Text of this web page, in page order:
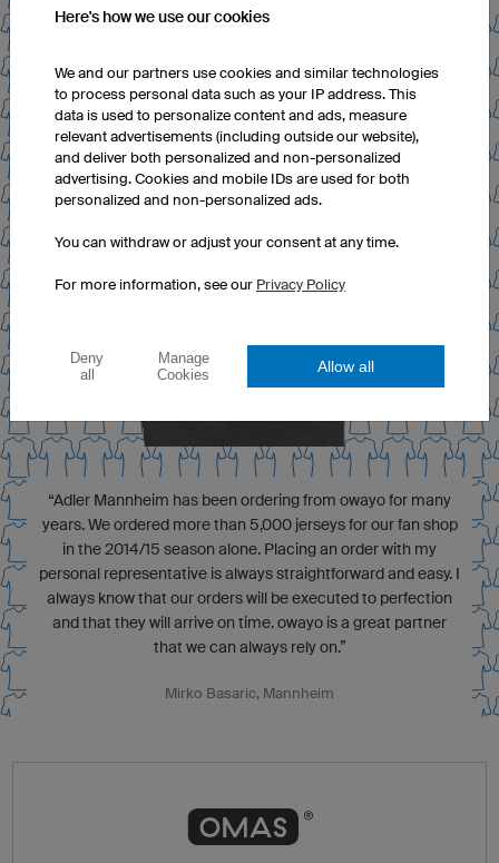
“Adler Mannheim has been ordering from owayo for many
years. We ordered more than 5,000 jerseys for our fan shop
in the 2014/15 season alone. Placing an order with my
personal representative is always straightforward and easy. I
always know that our orders will be executed to perfection
and that they will arrive on time. owayo is a great partner
that we can always rely on.”
Mirko Basaric, Mannheim
Here's how we use our cookies
We and our partners use cookies and similar technologies
to process personal data such as your IP address. This
data is used to personalize content and ads, measure
relevant advertisements (including outside our website),
and deliver both personalized and non-personalized
advertising. Cookies and mobile IDs are used for both
personalized and non-personalized ads.
You can withdraw or adjust your consent at any time.
For more information, see our Privacy Policy
Deny
all
Manage
Cookies
Allow all